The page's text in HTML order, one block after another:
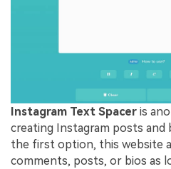
Instagram Text Spacer is
creating Instagram posts and
the first option, this website
comments, posts, or bios as